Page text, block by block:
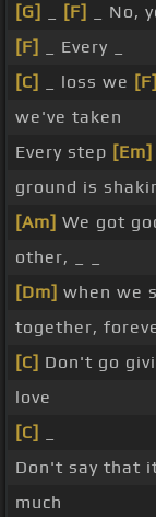
[G]
[F] _ No,
[F]
_ Every _
[C]
_ loss we [F]
we've taken
Every step [Em]
ground is
[Am] We got
other, _ _
[Dm] when we
together,
[C] Don't go
love
[C]
Don't say that
much